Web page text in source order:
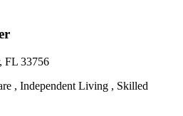
FL 33756
, Independent Living , Skilled